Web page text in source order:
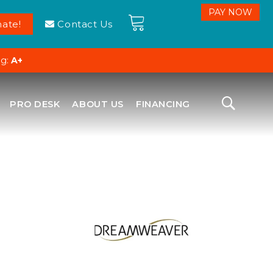
Contact Us
A+
PRO DESK ABOUT US FINANCING